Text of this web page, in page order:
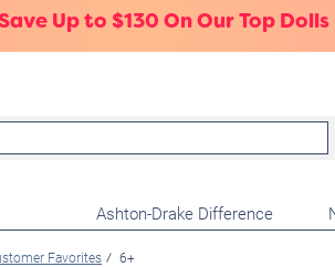
Up to $130 On Our Top Dolls
Ashton-Drake Difference
Favorites 6+